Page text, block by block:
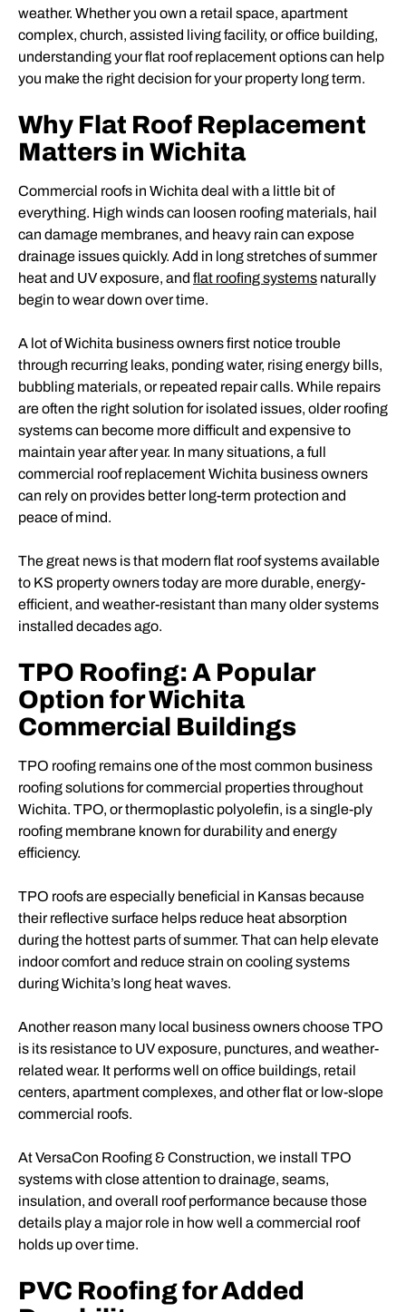
weather. Whether you own a retail space, apartment
complex, church, assisted living facility, or office building,
understanding your flat roof replacement options can help
you make the right decision for your property long term.
Why Flat Roof Replacement
Matters in Wichita
Commercial roofs in Wichita deal with a little bit of
everything. High winds can loosen roofing materials, hail
can damage membranes, and heavy rain can expose
drainage issues quickly. Add in long stretches of summer
heat and UV exposure, and flat roofing systems naturally
begin to wear down over time.
A lot of Wichita business owners first notice trouble
through recurring leaks, ponding water, rising energy bills,
bubbling materials, or repeated repair calls. While repairs
are often the right solution for isolated issues, older roofing
systems can become more difficult and expensive to
maintain year after year. In many situations, a full
commercial roof replacement Wichita business owners
can rely on provides better long-term protection and
peace of mind.
The great news is that modern flat roof systems available
to KS property owners today are more durable, energy-
efficient, and weather-resistant than many older systems
installed decades ago.
TPO Roofing: A Popular
Option for Wichita
Commercial Buildings
TPO roofing remains one of the most common business
roofing solutions for commercial properties throughout
Wichita. TPO, or thermoplastic polyolefin, is a single-ply
roofing membrane known for durability and energy
efficiency.
TPO roofs are especially beneficial in Kansas because
their reflective surface helps reduce heat absorption
during the hottest parts of summer. That can help elevate
indoor comfort and reduce strain on cooling systems
during Wichita’s long heat waves.
Another reason many local business owners choose TPO
is its resistance to UV exposure, punctures, and weather-
related wear. It performs well on office buildings, retail
centers, apartment complexes, and other flat or low-slope
commercial roofs.
At VersaCon Roofing & Construction, we install TPO
systems with close attention to drainage, seams,
insulation, and overall roof performance because those
details play a major role in how well a commercial roof
holds up over time.
PVC Roofing for Added